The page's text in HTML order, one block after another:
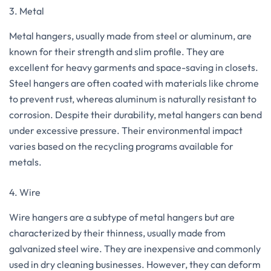
3. Metal
Metal hangers, usually made from steel or aluminum, are
known for their strength and slim profile. They are
excellent for heavy garments and space-saving in closets.
Steel hangers are often coated with materials like chrome
to prevent rust, whereas aluminum is naturally resistant to
corrosion. Despite their durability, metal hangers can bend
under excessive pressure. Their environmental impact
varies based on the recycling programs available for
metals.
4. Wire
Wire hangers are a subtype of metal hangers but are
characterized by their thinness, usually made from
galvanized steel wire. They are inexpensive and commonly
used in dry cleaning businesses. However, they can deform